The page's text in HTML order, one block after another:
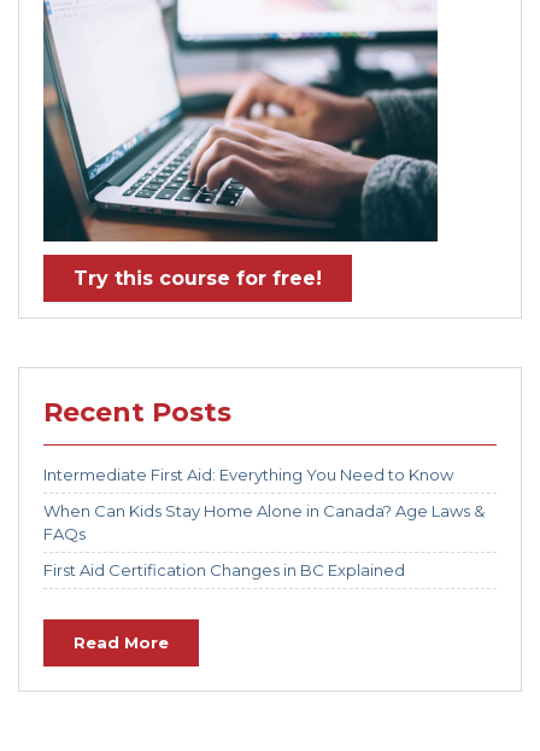
Try this course for free!
Recent Posts
Intermediate First Aid: Everything You Need to Know
When Can Kids Stay Home Alone in Canada? Age Laws &
FAQs
First Aid Certification Changes in BC Explained
Read More